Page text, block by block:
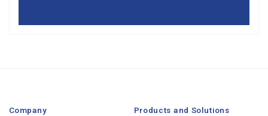
Company Products and Solutions